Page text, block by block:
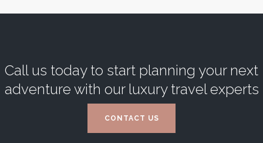
Call us today to start planning your next
adventure with our luxury travel experts
CONTACT US